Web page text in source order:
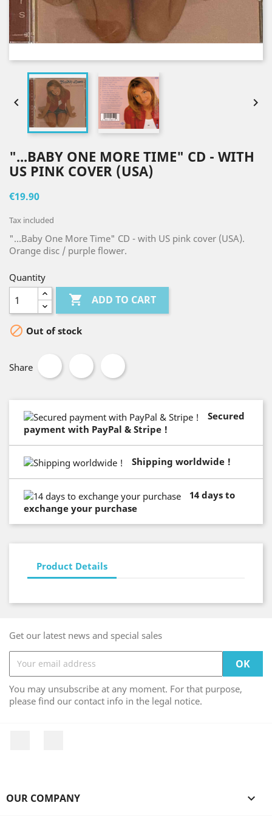
 
"...BABY ONE MORE TIME" CD - WITH
US PINK COVER (USA)
€19.90
Tax included
"...Baby One More Time" CD - with US pink cover (USA).
Orange disc / purple flower.
Quantity
 ADD TO CART
 Out of stock
Share
Secured
payment with PayPal & Stripe !
Shipping worldwide !
14 days to
exchange your purchase
Product Details
Get our latest news and special sales
You may unsubscribe at any moment. For that purpose,
please find our contact info in the legal notice.
OUR COMPANY 